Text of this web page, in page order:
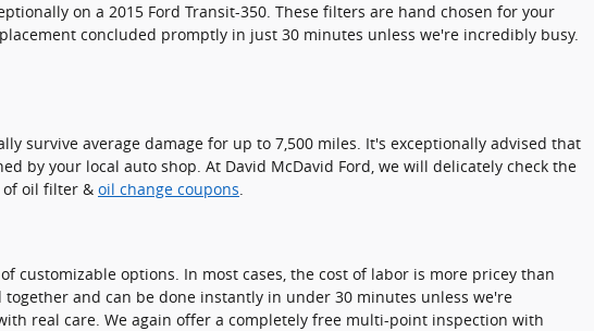
on a 2015 Ford Transit-350. These filters are hand chosen for your
concluded promptly in just 30 minutes unless we're incredibly busy.
survive average damage for up to 7,500 miles. It's exceptionally advised that
by your local auto shop. At David McDavid Ford, we will delicately check the
oil filter & oil change coupons
customizable options. In most cases, the cost of labor is more pricey than
and can be done instantly in under 30 minutes unless we're
real care. We again offer a completely free multi-point inspection with